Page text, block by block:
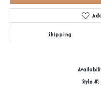
Shipping
Style #: